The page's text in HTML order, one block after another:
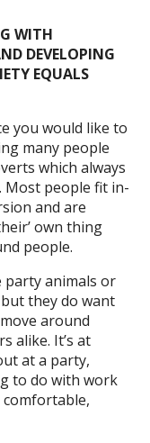
WITH
DEVELOPING
EQUALS
you would like to
many people
which always
Most people fit in-
and are
own thing
people.
party animals or
they do want
around
alike. It’s at
at a party,
to do with work